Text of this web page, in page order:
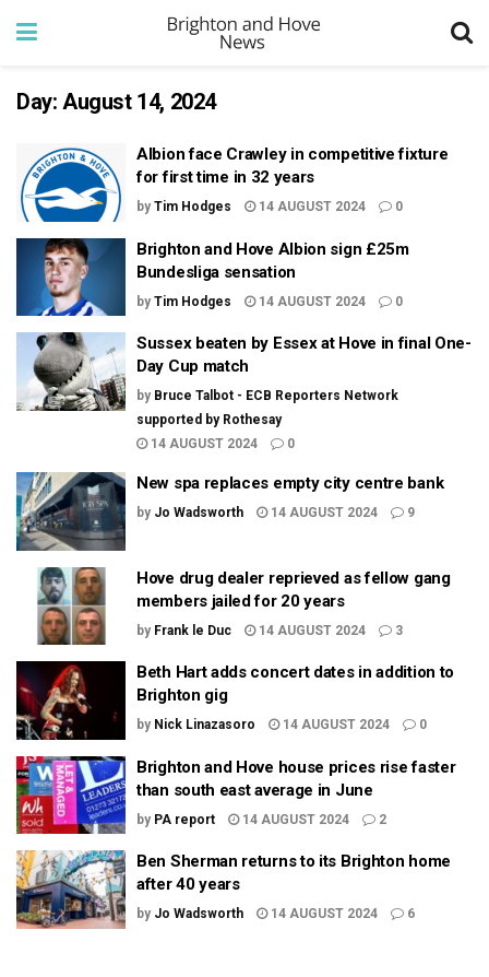
Day: August 14, 2024
Albion face Crawley in competitive fixture
for first time in 32 years
by Tim Hodges 14 AUGUST 2024 0
Brighton and Hove Albion sign £25m
Bundesliga sensation
by Tim Hodges 14 AUGUST 2024 0
Sussex beaten by Essex at Hove in final One-
Day Cup match
by Bruce Talbot - ECB Reporters Network
supported by Rothesay
14 AUGUST 2024
0
New spa replaces empty city centre bank
by Jo Wadsworth 14 AUGUST 2024 9
Hove drug dealer reprieved as fellow gang
members jailed for 20 years
by Frank le Duc 14 AUGUST 2024 3
Beth Hart adds concert dates in addition to
Brighton gig
by Nick Linazasoro 14 AUGUST 2024 0
Brighton and Hove house prices rise faster
than south east average in June
by PA report 14 AUGUST 2024 2
Ben Sherman returns to its Brighton home
after 40 years
by Jo Wadsworth 14 AUGUST 2024 6